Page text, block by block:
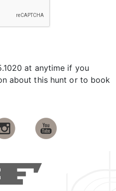
at anytime if you
about this hunt or to book